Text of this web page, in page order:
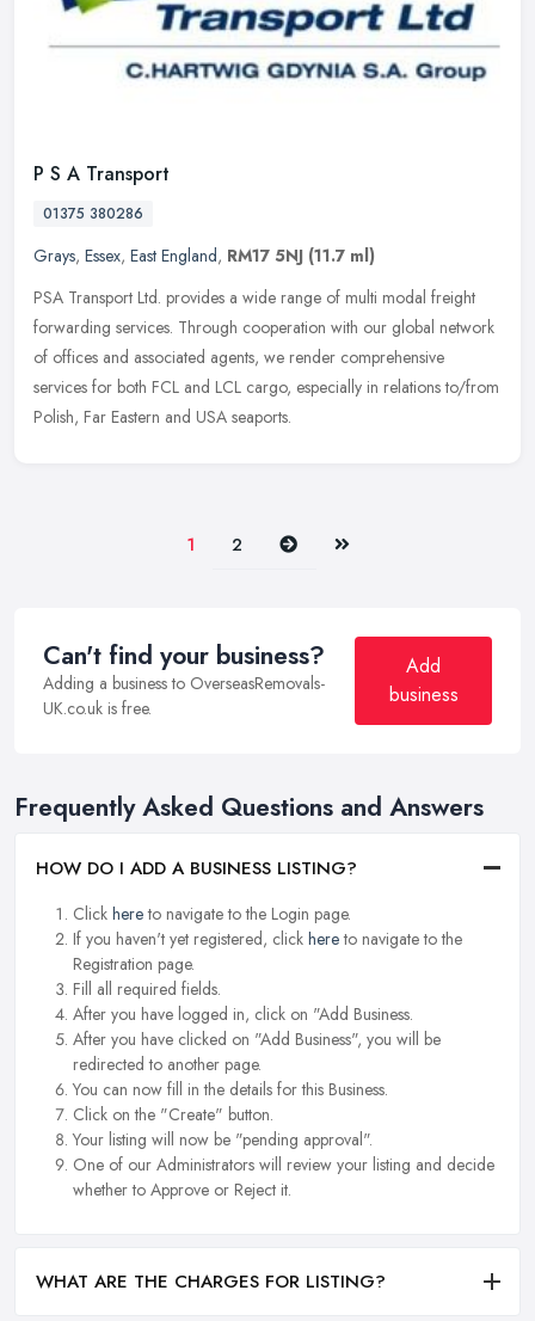
P S A Transport
01375 380286
Grays, Essex, East England, RM17 5NJ (11.7 ml)
PSA Transport Ltd. provides a wide range of multi modal freight
forwarding services. Through cooperation with our global network
of offices and associated agents, we render comprehensive
services for both FCL and LCL cargo, especially in relations to/from
Polish, Far Eastern and USA seaports.
1 2 Next Last
Can't find your business?
Adding a business to OverseasRemovals-
UK.co.uk is free.
Add
business
Frequently Asked Questions and Answers
HOW DO I ADD A BUSINESS LISTING?
Click hereto navigate to the Login page.
If you haven't yet registered, click hereto navigate to the
Registration page.
Fill all required fields.
After you have logged in, click on "Add Business.
After you have clicked on "Add Business", you will be
redirected to another page.
You can now fill in the details for this Business.
Click on the "Create" button.
Your listing will now be "pending approval".
One of our Administrators will review your listing and decide
whether to Approve or Reject it.
WHAT ARE THE CHARGES FOR LISTING?